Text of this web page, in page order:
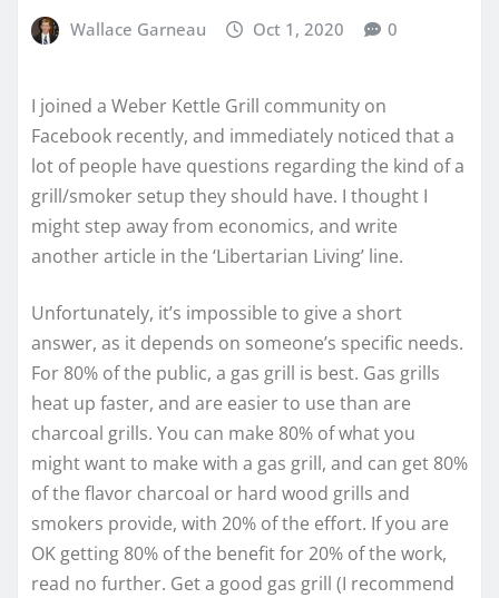
Wallace Garneau Oct 1, 2020 0
I joined a Weber Kettle Grill community on
Facebook recently, and immediately noticed that a
lot of people have questions regarding the kind of a
grill/smoker setup they should have. I thought I
might step away from economics, and write
another article in the ‘Libertarian Living’ line.
Unfortunately, it’s impossible to give a short
answer, as it depends on someone’s specific needs.
For 80% of the public, a gas grill is best. Gas grills
heat up faster, and are easier to use than are
charcoal grills. You can make 80% of what you
might want to make with a gas grill, and can get 80%
of the flavor charcoal or hard wood grills and
smokers provide, with 20% of the effort. If you are
OK getting 80% of the benefit for 20% of the work,
read no further. Get a good gas grill (I recommend